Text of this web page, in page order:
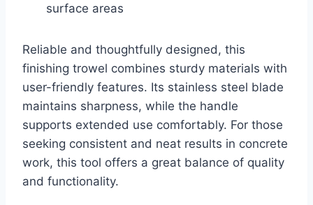
surface areas
Reliable and thoughtfully designed, this
finishing trowel combines sturdy materials with
user-friendly features. Its stainless steel blade
maintains sharpness, while the handle
supports extended use comfortably. For those
seeking consistent and neat results in concrete
work, this tool offers a great balance of quality
and functionality.